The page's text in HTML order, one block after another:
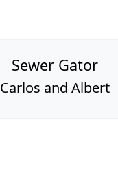
Sewer Gator
Carlos and Albert